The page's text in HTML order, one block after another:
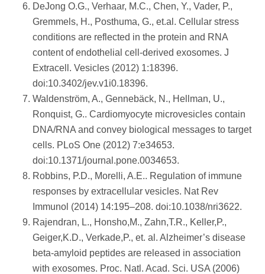
DeJong O.G., Verhaar, M.C., Chen, Y., Vader, P.,
Gremmels, H., Posthuma, G., et.al. Cellular stress
conditions are reflected in the protein and RNA
content of endothelial cell-derived exosomes. J
Extracell. Vesicles (2012) 1:18396.
doi:10.3402/jev.v1i0.18396.
Waldenström, A., Gennebäck, N., Hellman, U.,
Ronquist, G.. Cardiomyocyte microvesicles contain
DNA/RNA and convey biological messages to target
cells. PLoS One (2012) 7:e34653.
doi:10.1371/journal.pone.0034653.
Robbins, P.D., Morelli, A.E.. Regulation of immune
responses by extracellular vesicles. Nat Rev
Immunol (2014) 14:195–208. doi:10.1038/nri3622.
Rajendran, L., Honsho,M., Zahn,T.R., Keller,P.,
Geiger,K.D., Verkade,P., et. al. Alzheimer’s disease
beta-amyloid peptides are released in association
with exosomes. Proc. Natl. Acad. Sci. USA (2006)